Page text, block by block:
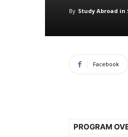
By Study Abroad in
Facebook
PROGRAM